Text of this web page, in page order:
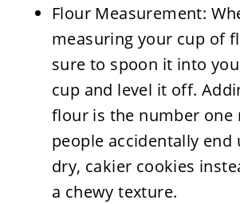
Flour Measurement:
measuring your cup of
sure to spoon it into
cup and level it off.
flour is the number one
people accidentally end
dry, cakier cookies
a chewy texture.